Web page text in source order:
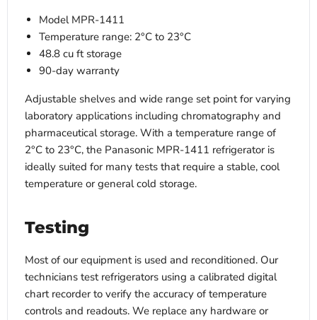
Model MPR-1411
Temperature range: 2°C to 23°C
48.8 cu ft storage
90-day warranty
Adjustable shelves and wide range set point for varying
laboratory applications including chromatography and
pharmaceutical storage. With a temperature range of
2°C to 23°C, the Panasonic MPR-1411 refrigerator is
ideally suited for many tests that require a stable, cool
temperature or general cold storage.
Testing
Most of our equipment is used and reconditioned. Our
technicians test refrigerators using a calibrated digital
chart recorder to verify the accuracy of temperature
controls and readouts. We replace any hardware or